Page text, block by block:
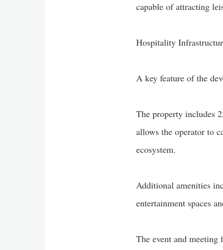
capable of attracting
Hospitality
A key feature of the
The property includes
allows the operator to
ecosystem.
Additional amenities
entertainment spaces
The event and meeting